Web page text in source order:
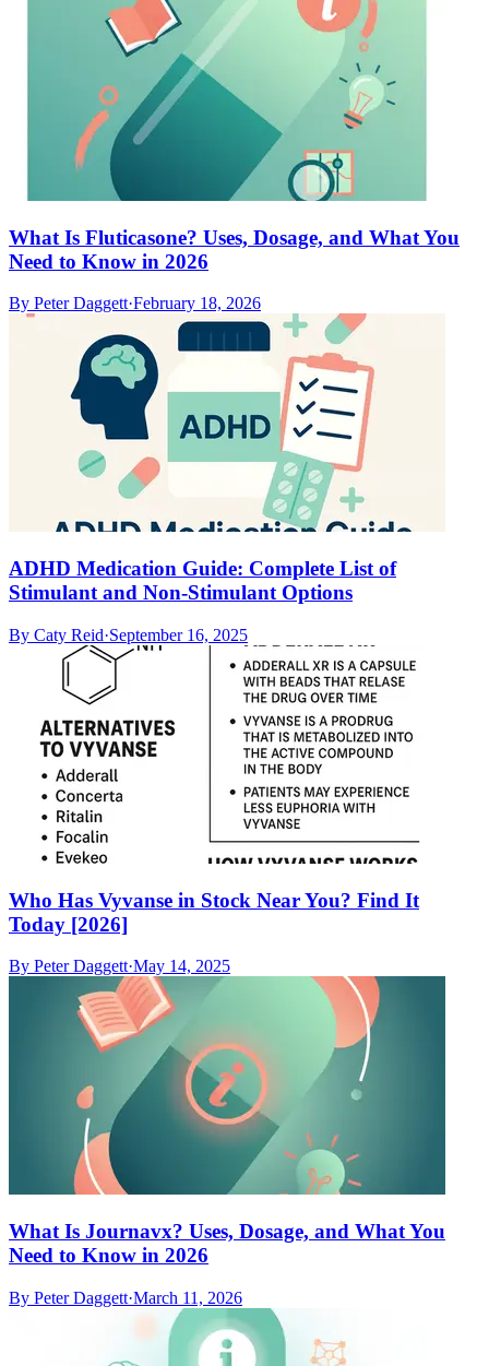
What Is Fluticasone? Uses, Dosage, and What You
Need to Know in 2026
By Peter Daggett·February 18, 2026
ADHD Medication Guide: Complete List of
Stimulant and Non-Stimulant Options
By Caty Reid·September 16, 2025
Who Has Vyvanse in Stock Near You? Find It
Today [2026]
By Peter Daggett·May 14, 2025
What Is Journavx? Uses, Dosage, and What You
Need to Know in 2026
By Peter Daggett·March 11, 2026